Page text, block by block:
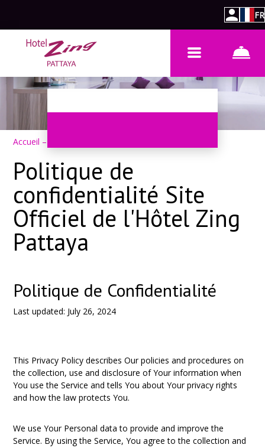
FR
Accueil –
Politique de
confidentialité Site
Officiel de l'Hôtel Zing
Pattaya
Politique de Confidentialité
Last updated: July 26, 2024
This Privacy Policy describes Our policies and procedures on
the collection, use and disclosure of Your information when
You use the Service and tells You about Your privacy rights
and how the law protects You.
We use Your Personal data to provide and improve the
Service. By using the Service, You agree to the collection and